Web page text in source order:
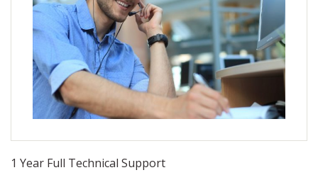
1 Year Full Technical Support